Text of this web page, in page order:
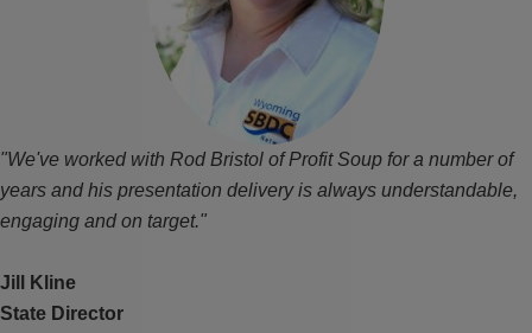
"We've worked with Rod Bristol of Profit Soup for a number of
years and his presentation delivery is always understandable,
engaging and on target."
Jill Kline
State Director